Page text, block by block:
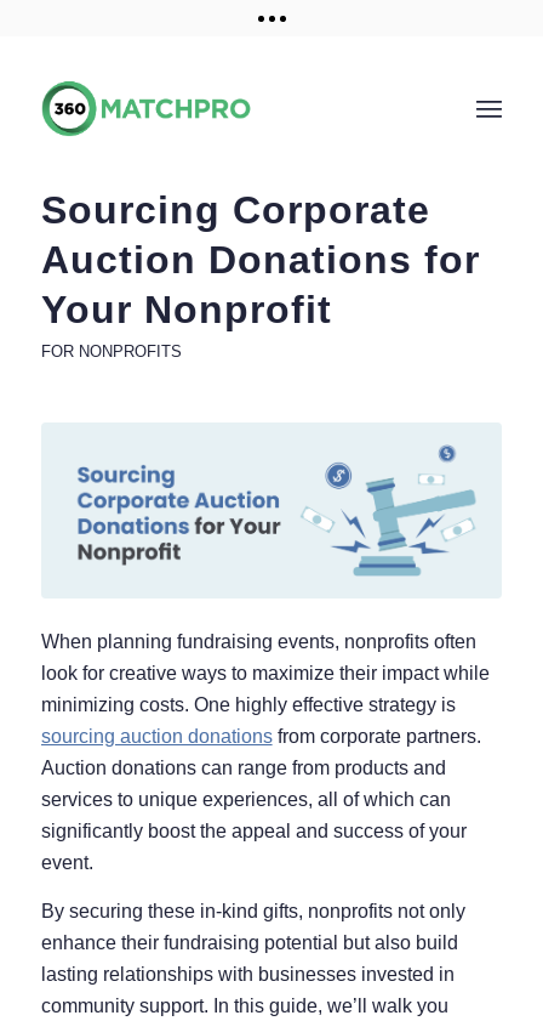
Get a demo
Sourcing Corporate
Auction Donations for
Your Nonprofit
FOR NONPROFITS
When planning fundraising events, nonprofits often
look for creative ways to maximize their impact while
minimizing costs. One highly effective strategy is
sourcing auction donationsfrom corporate partners.
Auction donations can range from products and
services to unique experiences, all of which can
significantly boost the appeal and success of your
event.
By securing these in-kind gifts, nonprofits not only
enhance their fundraising potential but also build
lasting relationships with businesses invested in
community support. In this guide, we’ll walk you